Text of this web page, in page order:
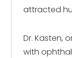
attracted
Dr. Kasten,
with